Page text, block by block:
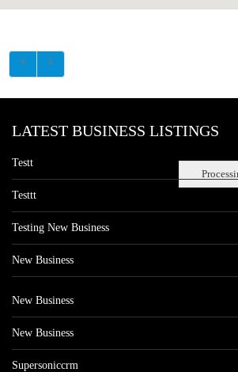
LATEST BUSINESS LISTINGS
Testt
Testtt
Testing New Business
New Business
New Business
New Business
Supersoniccrm